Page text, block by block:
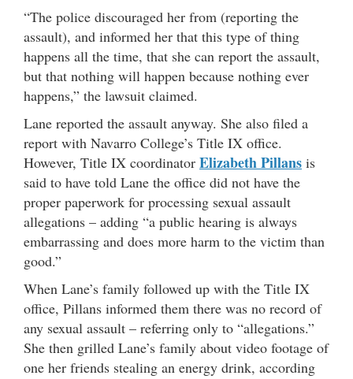
“The police discouraged her from (reporting the
assault), and informed her that this type of thing
happens all the time, that she can report the assault,
but that nothing will happen because nothing ever
happens,” the lawsuit claimed.
Lane reported the assault anyway. She also filed a
report with Navarro College’s Title IX office.
However, Title IX coordinator Elizabeth Pillans is
said to have told Lane the office did not have the
proper paperwork for processing sexual assault
allegations – adding “a public hearing is always
embarrassing and does more harm to the victim than
good.”
When Lane’s family followed up with the Title IX
office, Pillans informed them there was no record of
any sexual assault – referring only to “allegations.”
She then grilled Lane’s family about video footage of
one her friends stealing an energy drink, according